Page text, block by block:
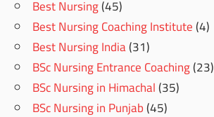
Best Nursing(45)
Best Nursing Coaching Institute(4)
Best Nursing India(31)
BSc Nursing Entrance Coaching(23)
BSc Nursing in Himachal(35)
BSc Nursing in Punjab(45)